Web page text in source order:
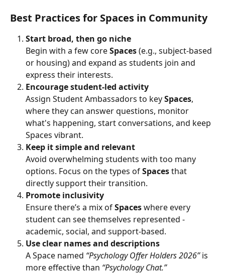
Best Practices for Spaces in Community
Start broad, then go niche
Begin with a few core Spaces (e.g., subject-based
or housing) and expand as students join and
express their interests.
Encourage student-led activity
Assign Student Ambassadors to key Spaces,
where they can answer questions, monitor
what's happening, start conversations, and keep
Spaces vibrant.
Keep it simple and relevant
Avoid overwhelming students with too many
options. Focus on the types of Spaces that
directly support their transition.
Promote inclusivity
Ensure there’s a mix of Spaces where every
student can see themselves represented -
academic, social, and support-based.
Use clear names and descriptions
A Space named “Psychology Offer Holders 2026” is
more effective than “Psychology Chat.”